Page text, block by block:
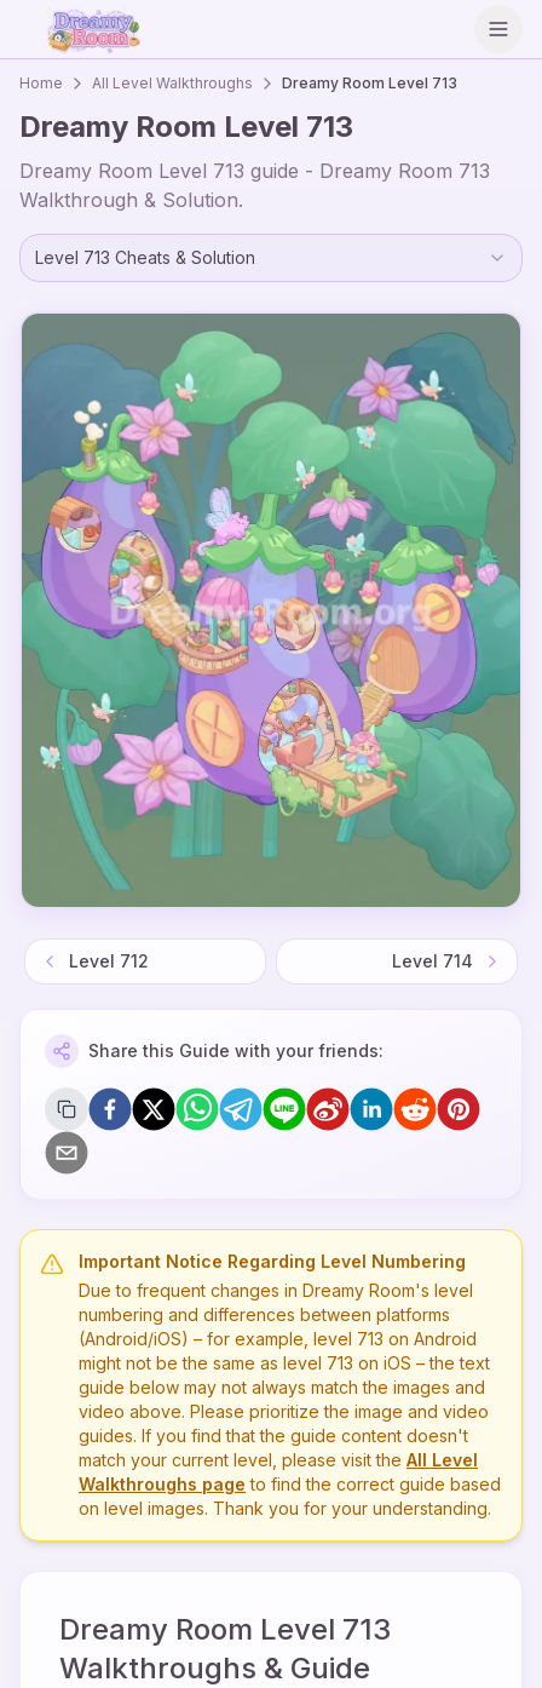
Home All Level Walkthroughs Dreamy Room Level 713
Dreamy Room Level 713
Dreamy Room Level 713 guide - Dreamy Room 713
Walkthrough & Solution.
Level 713 Cheats & Solution
Level 712 Level 714
Share this Guide with your friends:
Important Notice Regarding Level Numbering
Due to frequent changes in Dreamy Room's level
numbering and differences between platforms
(Android/iOS) – for example, level 713 on Android
might not be the same as level 713 on iOS – the text
guide below may not always match the images and
video above. Please prioritize the image and video
guides. If you find that the guide content doesn't
match your current level, please visit the All Level
Walkthroughs page to find the correct guide based
on level images. Thank you for your understanding.
Dreamy Room Level 713
Walkthroughs & Guide